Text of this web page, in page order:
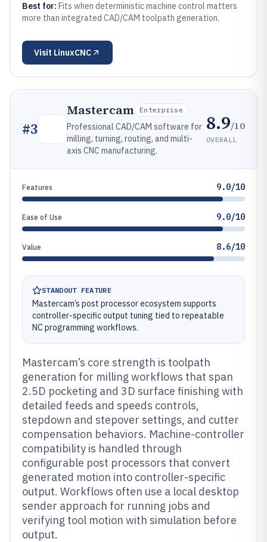
Best for: Fits when deterministic machine control matters
more than integrated CAD/CAM toolpath generation.
Visit LinuxCNC
#3
Mastercam Enterprise
Professional CAD/CAM software for
milling, turning, routing, and multi-
axis CNC manufacturing.
8.9/10
OVERALL
Features 9.0/10
Ease of Use 9.0/10
Value 8.6/10
STANDOUT FEATURE
Mastercam’s post processor ecosystem supports
controller-specific output tuning tied to repeatable
NC programming workflows.
Mastercam’s core strength is toolpath
generation for milling workflows that span
2.5D pocketing and 3D surface finishing with
detailed feeds and speeds controls,
stepdown and stepover settings, and cutter
compensation behaviors. Machine-controller
compatibility is handled through
configurable post processors that convert
generated motion into controller-specific
output. Workflows often use a local desktop
sender approach for running jobs and
verifying tool motion with simulation before
output.